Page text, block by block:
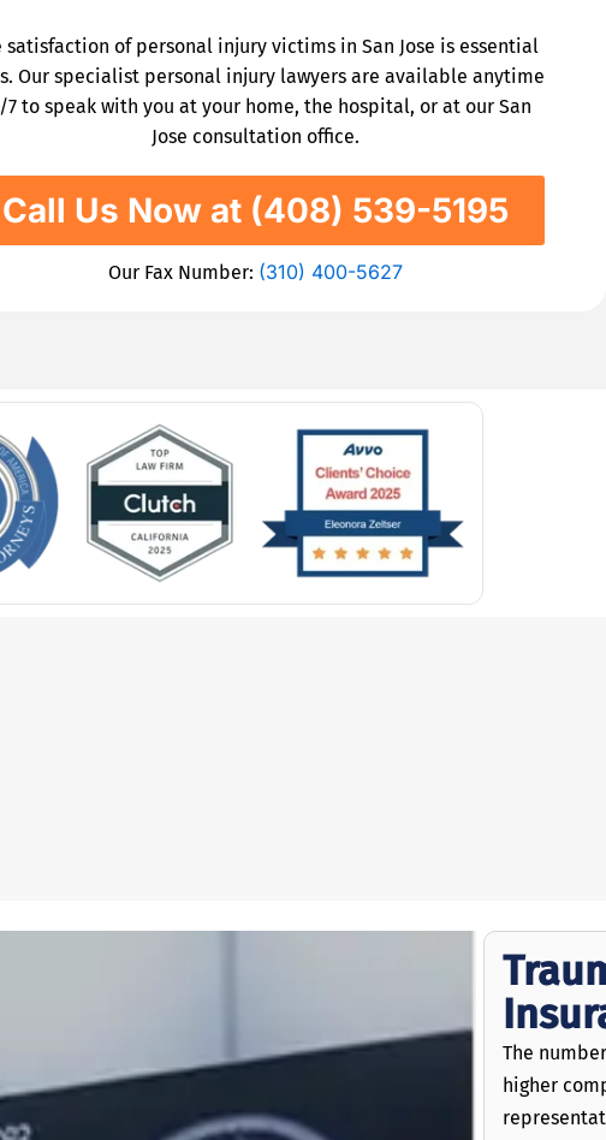
satisfaction of personal injury victims in San Jose is essential
Our specialist personal injury lawyers are available anytime
7 to speak with you at your home, the hospital, or at our San
Jose consultation office.
Call Us Now at (408) 539-5195
Our Fax Number: (310) 400-5627
The
higher